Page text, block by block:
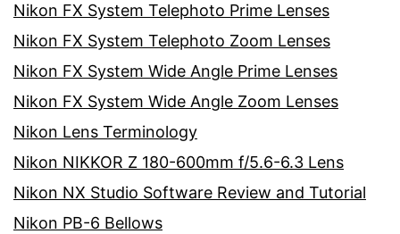
Nikon FX System Telephoto Prime Lenses
Nikon FX System Telephoto Zoom Lenses
Nikon FX System Wide Angle Prime Lenses
Nikon FX System Wide Angle Zoom Lenses
Nikon Lens Terminology
Nikon NIKKOR Z 180-600mm f/5.6-6.3 Lens
Nikon NX Studio Software Review and Tutorial
Nikon PB-6 Bellows